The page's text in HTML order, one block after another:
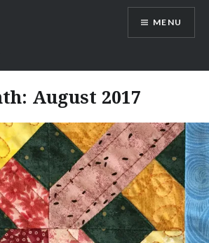
MENU
August 2017